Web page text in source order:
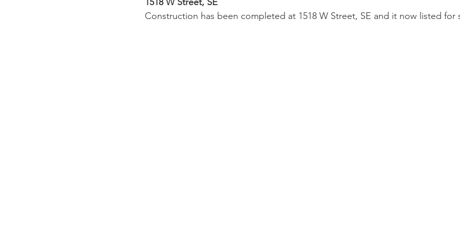
Construction has been completed at 1518 W Street, SE and it now listed for